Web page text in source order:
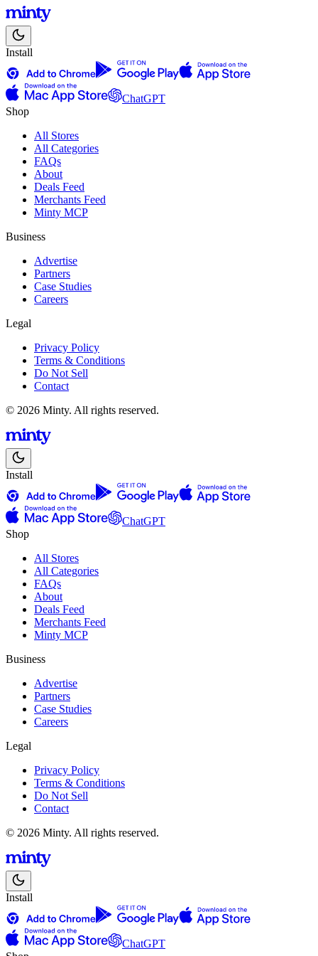
Install
ChatGPT
Shop
All Stores
All Categories
FAQs
About
Deals Feed
Merchants Feed
Minty MCP
Business
Advertise
Partners
Case Studies
Careers
Legal
Privacy Policy
Terms & Conditions
Do Not Sell
Contact
© 2026 Minty. All rights reserved.
Install
ChatGPT
Shop
All Stores
All Categories
FAQs
About
Deals Feed
Merchants Feed
Minty MCP
Business
Advertise
Partners
Case Studies
Careers
Legal
Privacy Policy
Terms & Conditions
Do Not Sell
Contact
© 2026 Minty. All rights reserved.
Install
ChatGPT